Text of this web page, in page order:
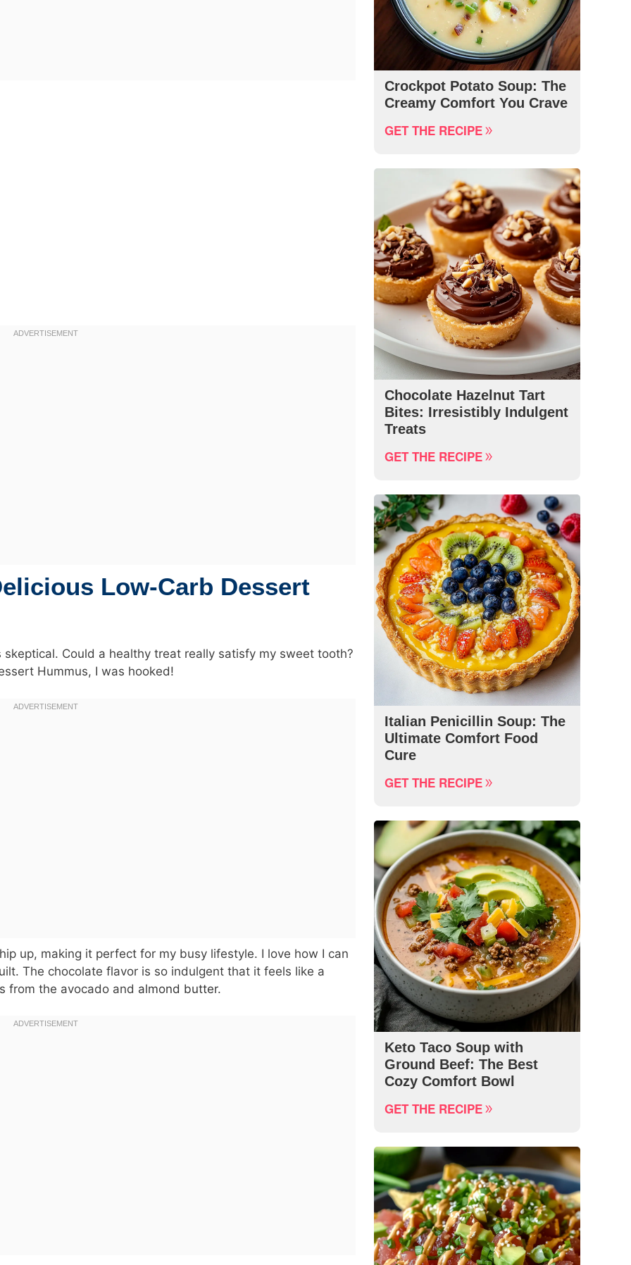
Low-Carb Dessert
Could a healthy treat really satisfy my sweet tooth?
Hummus, I was hooked!
up, making it perfect for my busy lifestyle. I love how I can
The chocolate flavor is so indulgent that it feels like a
from the avocado and almond butter.
Crockpot Potato Soup: The
Creamy Comfort You Crave
GET THE RECIPE
Chocolate Hazelnut Tart
Bites: Irresistibly Indulgent
Treats
GET THE RECIPE
Italian Penicillin Soup: The
Ultimate Comfort Food
Cure
GET THE RECIPE
Keto Taco Soup with
Ground Beef: The Best
Cozy Comfort Bowl
GET THE RECIPE